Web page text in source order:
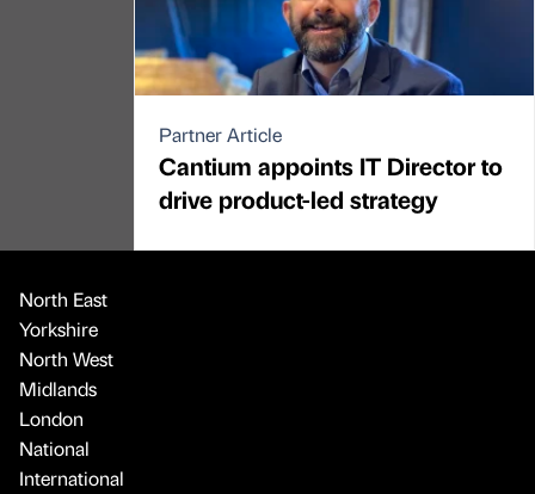
Partner Article
Cantium appoints IT Director to
drive product-led strategy
North East
Yorkshire
North West
Midlands
London
National
International